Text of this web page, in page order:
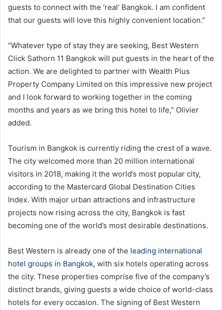
guests to connect with the ‘real’ Bangkok. I am confident
that our guests will love this highly convenient location.”
“Whatever type of stay they are seeking, Best Western
Click Sathorn 11 Bangkok will put guests in the heart of the
action. We are delighted to partner with Wealth Plus
Property Company Limited on this impressive new project
and I look forward to working together in the coming
months and years as we bring this hotel to life,” Olivier
added.
Tourism in Bangkok is currently riding the crest of a wave.
The city welcomed more than 20 million international
visitors in 2018, making it the world’s most popular city,
according to the Mastercard Global Destination Cities
Index. With major urban attractions and infrastructure
projects now rising across the city, Bangkok is fast
becoming one of the world’s most desirable destinations.
Best Western is already one of the leading international
hotel groups in Bangkok, with six hotels operating across
the city. These properties comprise five of the company’s
distinct brands, giving guests a wide choice of world-class
hotels for every occasion. The signing of Best Western